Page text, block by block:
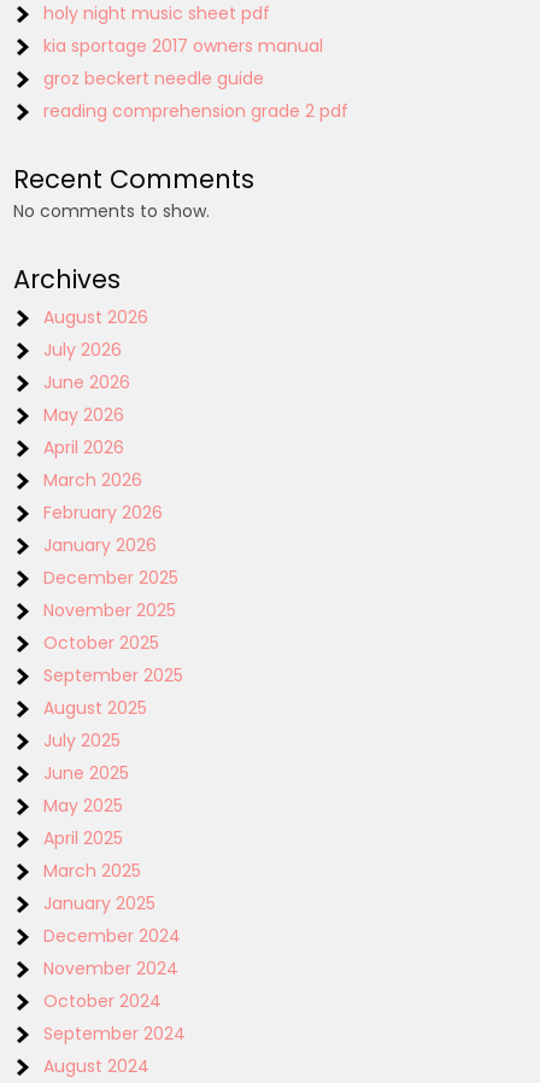
holy night music sheet pdf
kia sportage 2017 owners manual
groz beckert needle guide
reading comprehension grade 2 pdf
Recent Comments
No comments to show.
Archives
August 2026
July 2026
June 2026
May 2026
April 2026
March 2026
February 2026
January 2026
December 2025
November 2025
October 2025
September 2025
August 2025
July 2025
June 2025
May 2025
April 2025
March 2025
January 2025
December 2024
November 2024
October 2024
September 2024
August 2024